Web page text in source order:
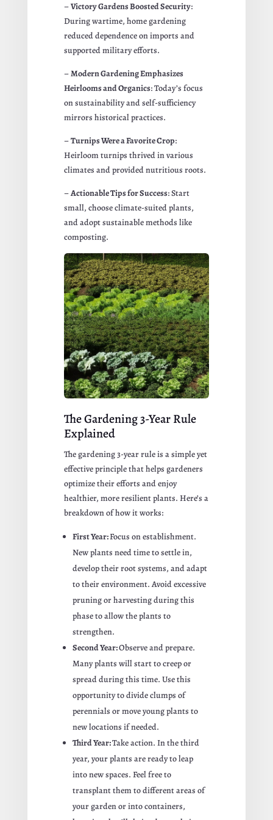
–Victory Gardens Boosted Security:
During wartime, home gardening
reduced dependence on imports and
supported military efforts.
–Modern Gardening Emphasizes
Heirlooms and Organics: Today’s focus
on sustainability and self-sufficiency
mirrors historical practices.
–Turnips Were a Favorite Crop:
Heirloom turnips thrived in various
climates and provided nutritious roots.
–Actionable Tips for Success: Start
small, choose climate-suited plants,
and adopt sustainable methods like
composting.
The Gardening 3-Year Rule
Explained
The gardening 3-year rule is a simple yet
effective principle that helps gardeners
optimize their efforts and enjoy
healthier, more resilient plants. Here’s a
breakdown of how it works:
First Year:Focus on establishment.
New plants need time to settle in,
develop their root systems, and adapt
to their environment. Avoid excessive
pruning or harvesting during this
phase to allow the plants to
strengthen.
Second Year:Observe and prepare.
Many plants will start to creep or
spread during this time. Use this
opportunity to divide clumps of
perennials or move young plants to
new locations if needed.
Third Year:Take action. In the third
year, your plants are ready to leap
into new spaces. Feel free to
transplant them to different areas of
your garden or into containers,